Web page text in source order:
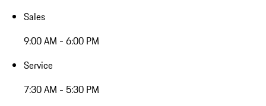
Sales
9:00 AM - 6:00 PM
Service
7:30 AM - 5:30 PM